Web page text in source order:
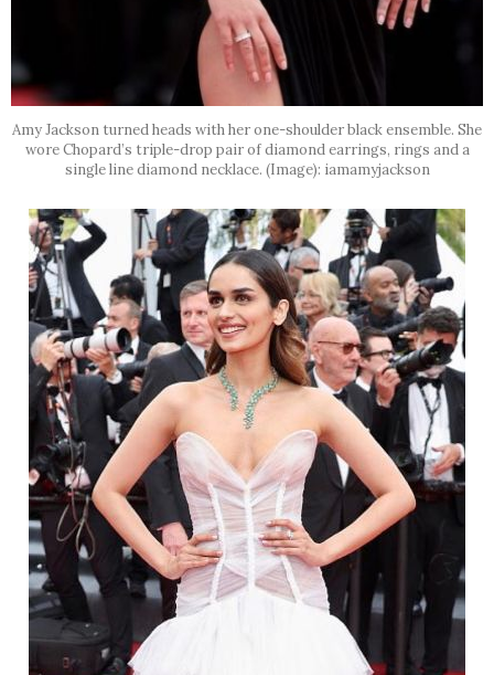
Amy Jackson turned heads with her one-shoulder black ensemble. She
wore Chopard’s triple-drop pair of diamond earrings, rings and a
single line diamond necklace. (Image): iamamyjackson